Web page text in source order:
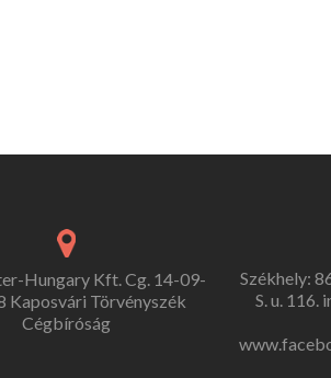
Hungary Kft. Cg. 14-09-
Kaposvári Törvényszék
Cégbíróság
Székhely:
S. u.